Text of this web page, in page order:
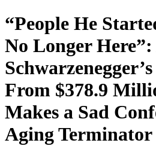
“People He
No Longer
From $378.9
Makes a Sad
Aging Terminator